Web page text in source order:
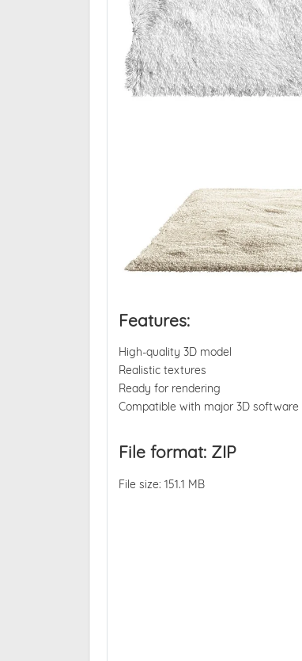
Features:
High-quality 3D model
Realistic textures
Ready for rendering
Compatible with major 3D software
File format: ZIP
File size: 151.1 MB